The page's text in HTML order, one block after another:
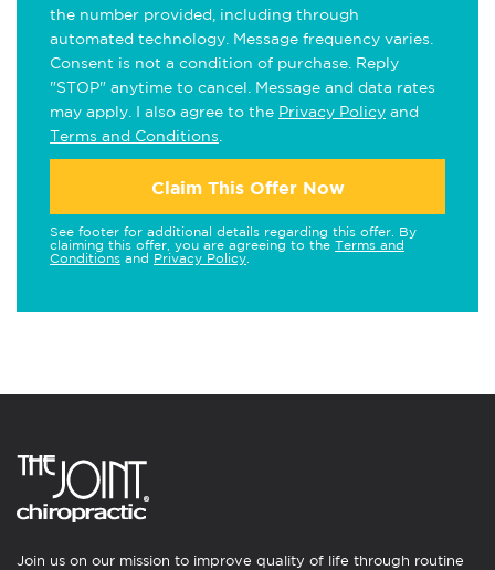
the number provided, including through
automated technology. Message frequency varies.
Consent is not a condition of purchase. Reply
"STOP" anytime to cancel. Message and data rates
may apply. I also agree to the Privacy Policy and
Terms and Conditions
Claim This Offer Now
See footer for additional details regarding this offer. By
claiming this offer, you are agreeing to the Terms and
Conditions and Privacy Policy
Join us on our mission to improve quality of life through routine